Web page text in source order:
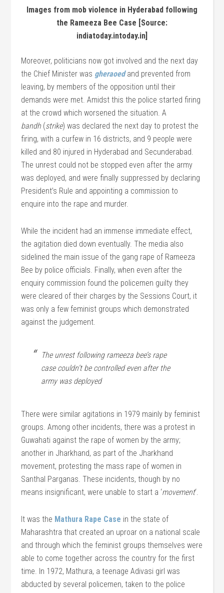
Images from mob violence in Hyderabad following
the Rameeza Bee Case [Source:
indiatoday.intoday.in]
Moreover, politicians now got involved and the next day
the Chief Minister was gheraoedand prevented from
leaving, by members of the opposition until their
demands were met. Amidst this the police started firing
at the crowd which worsened the situation. A
bandh (strike) was declared the next day to protest the
firing, with a curfew in 16 districts, and 9 people were
killed and 80 injured in Hyderabad and Secunderabad.
The unrest could not be stopped even after the army
was deployed, and were finally suppressed by declaring
President’s Rule and appointing a commission to
enquire into the rape and murder.
While the incident had an immense immediate effect,
the agitation died down eventually. The media also
sidelined the main issue of the gang rape of Rameeza
Bee by police officials. Finally, when even after the
enquiry commission found the policemen guilty they
were cleared of their charges by the Sessions Court, it
was only a few feminist groups which demonstrated
against the judgement.
The unrest following rameeza bee’s rape
case couldn’t be controlled even after the
army was deployed
There were similar agitations in 1979 mainly by feminist
groups. Among other incidents, there was a protest in
Guwahati against the rape of women by the army;
another in Jharkhand, as part of the Jharkhand
movement, protesting the mass rape of women in
Santhal Parganas. These incidents, though by no
means insignificant, were unable to start a ‘movement‘.
It was the Mathura Rape Case in the state of
Maharashtra that created an uproar on a national scale
and through which the feminist groups themselves were
able to come together across the country for the first
time. In 1972, Mathura, a teenage Adivasi girl was
abducted by several policemen, taken to the police